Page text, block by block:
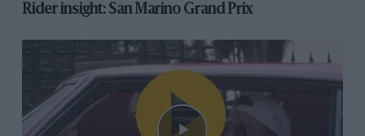
Rider insight: San Marino Grand Prix